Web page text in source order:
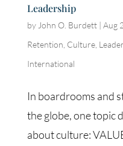
Leadership
by John O. Burdett| Aug
Retention Culture,
International
In boardrooms and
the globe, one topic
about culture: